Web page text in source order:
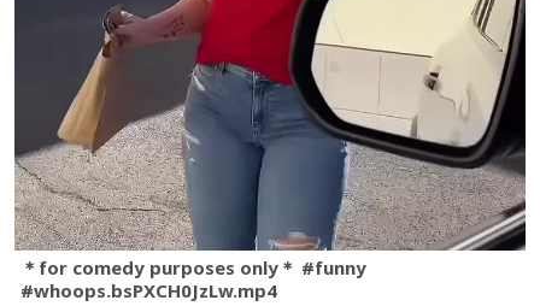
＊for comedy purposes only＊ #funny
#whoops.bsPXCH0JzLw.mp4